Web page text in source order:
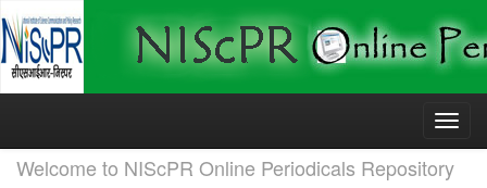
Skip
Welcome to NIScPR Online Periodicals Repository